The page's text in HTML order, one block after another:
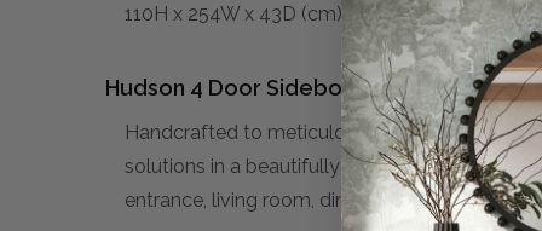
110H x 254W x 43D (cm)
Hudson 4 Door Sideboard:
Handcrafted to meticulous attention from
solutions in a beautifully styled cabinet.
entrance, living room, dining area, or bedroom.